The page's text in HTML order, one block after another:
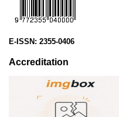
E-ISSN: 2355-0406
Accreditation